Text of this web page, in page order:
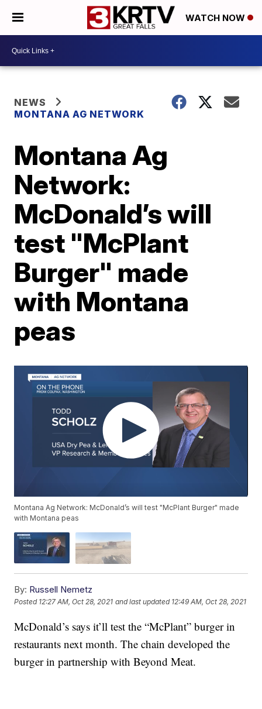
WATCH NOW
NEWS
MONTANA AG NETWORK
Montana Ag
Network:
McDonald’s will
test "McPlant
Burger" made
with Montana
peas
Montana Ag Network: McDonald’s will test "McPlant Burger" made
with Montana peas
By: Russell Nemetz
Posted 12:27 AM, Oct 28, 2021 and last updated 12:49 AM, Oct 28, 2021
McDonald’s says it’ll test the “McPlant” burger in
restaurants next month. The chain developed the
burger in partnership with Beyond Meat.